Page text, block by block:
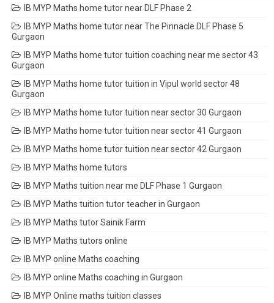
IB MYP Maths home tutor near DLF Phase 2
IB MYP Maths home tutor near The Pinnacle DLF Phase 5
Gurgaon
IB MYP Maths home tutor tuition coaching near me sector 43
Gurgaon
IB MYP Maths home tutor tuition in Vipul world sector 48
Gurgaon
IB MYP Maths home tutor tuition near sector 30 Gurgaon
IB MYP Maths home tutor tuition near sector 41 Gurgaon
IB MYP Maths home tutor tuition near sector 42 Gurgaon
IB MYP Maths home tutors
IB MYP Maths tuition near me DLF Phase 1 Gurgaon
IB MYP Maths tuition tutor teacher in Gurgaon
IB MYP Maths tutor Sainik Farm
IB MYP Maths tutors online
IB MYP online Maths coaching
IB MYP online Maths coaching in Gurgaon
IB MYP Online maths tuition classes